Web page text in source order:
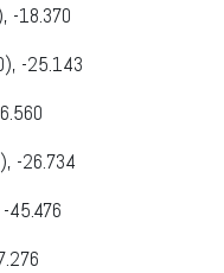
-18.370
-25.143
-26.734
45.476